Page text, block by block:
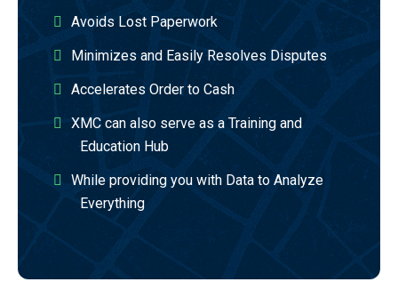
Avoids Lost Paperwork​
Minimizes and Easily Resolves Disputes​
Accelerates Order to Cash​
XMC can also serve as a Training and
Education Hub​
While providing you with Data to Analyze
Everything​